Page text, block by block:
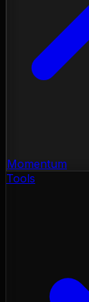
Momentum
Tools